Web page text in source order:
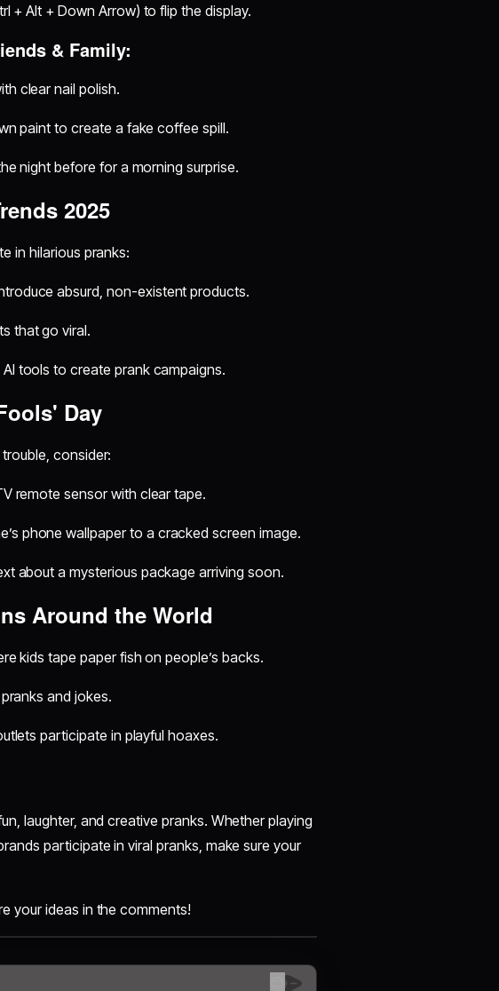
+ Alt + Down Arrow) to flip the display.
& Family:
clear nail polish.
paint to create a fake coffee spill.
night before for a morning surprise.
2025
in hilarious pranks:
absurd, non-existent products.
that go viral.
tools to create prank campaigns.
Day
consider:
remote sensor with clear tape.
phone wallpaper to a cracked screen image.
about a mysterious package arriving soon.
Around the World
kids tape paper fish on people’s backs.
and jokes.
participate in playful hoaxes.
laughter, and creative pranks. Whether playing
participate in viral pranks, make sure your
your ideas in the comments!